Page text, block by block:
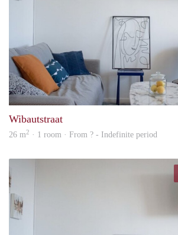
Wibautstraat
26 m2 · 1 room · From ? - Indefinite period